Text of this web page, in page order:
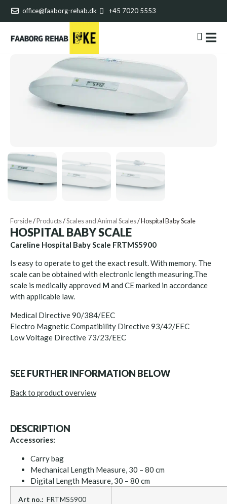
office@faaborg-rehab.dk +45 7020 5553
Forside/Products/Scales and Animal Scales/Hospital Baby Scale
HOSPITAL BABY SCALE
Careline Hospital Baby Scale FRTMS5900
Is easy to operate to get the exact result. With memory. The
scale can be obtained with electronic length measuring.The
scale is medically approved M and CE marked in accordance
with applicable law.
Medical Directive 90/384/EEC
Electro Magnetic Compatibility Directive 93/42/EEC
Low Voltage Directive 73/23/EEC
SEE FURTHER INFORMATION BELOW
Back to product overview
DESCRIPTION
Accessories:
Carry bag
Mechanical Length Measure, 30 – 80 cm
Digital Length Measure, 30 – 80 cm
Art no.: FRTMS5900